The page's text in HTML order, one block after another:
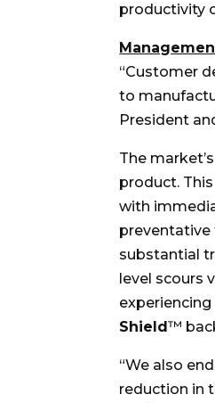
productivity
“Customer
to
President
The
product. This
with
preventative
substantial
level scours
Shield™
“We also
reduction in